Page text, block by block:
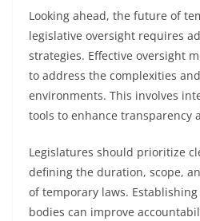
Looking ahead, the future of
legislative oversight requires
strategies. Effective oversight
to address the complexities
environments. This involves
tools to enhance transparency
Legislatures should prioritize
defining the duration, scope,
of temporary laws.
bodies can improve